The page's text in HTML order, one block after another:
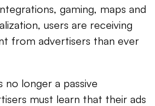
gaming, maps and
users are receiving
from advertisers than ever
no longer a passive
must learn that their ads